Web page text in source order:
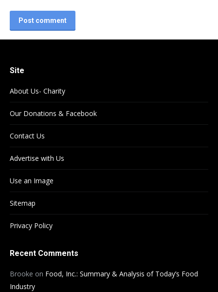
Post comment
Site
About Us- Charity
Our Donations & Facebook
Contact Us
Advertise with Us
Use an Image
Sitemap
Privacy Policy
Recent Comments
Brooke on Food, Inc.: Summary & Analysis of Today’s Food
Industry